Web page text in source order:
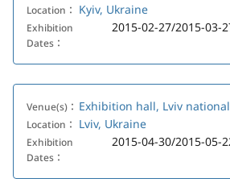
Location： Kyiv, Ukraine
Exhibition
Dates：
2015-02-27/2015-03-
Venue(s)： Exhibition hall, Lviv
Location： Lviv, Ukraine
Exhibition
Dates：
2015-04-30/2015-05-